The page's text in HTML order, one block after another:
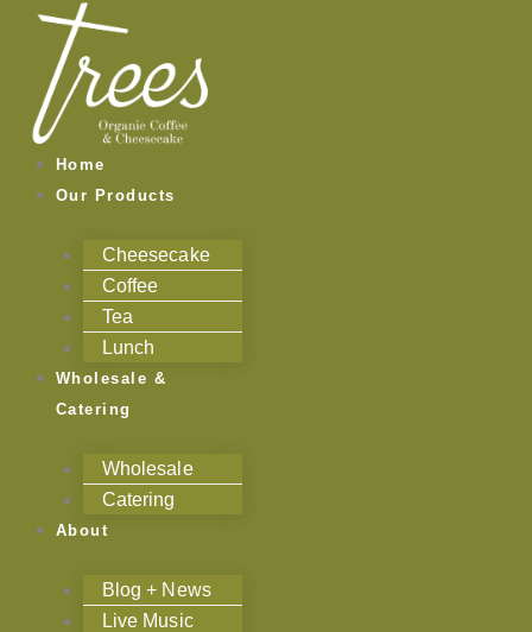
content
Home
Our Products
Cheesecake
Coffee
Tea
Lunch
Wholesale &
Catering
Wholesale
Catering
About
Blog + News
Live Music